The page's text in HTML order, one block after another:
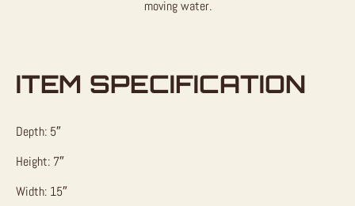
moving water.
ITEM SPECIFICATION
Depth: 5″
Height: 7″
Width: 15″